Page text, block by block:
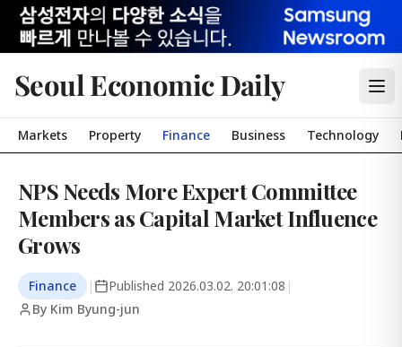
Seoul Economic Daily
Markets Property Finance Business Technology
NPS Needs More Expert Committee
Members as Capital Market Influence
Grows
Finance | Published 2026.03.02. 20:01:08 |
By Kim Byung-jun